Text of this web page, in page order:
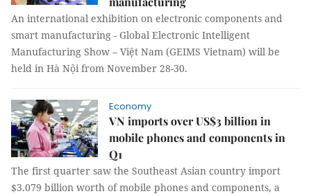
An international exhibition on electronic components and
smart manufacturing - Global Electronic Intelligent
Manufacturing Show – Việt Nam (GEIMS Vietnam) will be
held in Hà Nội from November 28-30.
Economy
VN imports over US$3 billion in
mobile phones and components in
Q1
The first quarter saw the Southeast Asian country import
$3.079 billion worth of mobile phones and components, a